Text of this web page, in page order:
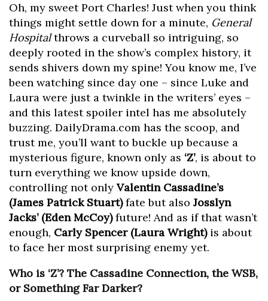
Oh, my sweet Port Charles! Just when you think
things might settle down for a minute, General
Hospitalthrows a curveball so intriguing, so
deeply rooted in the show’s complex history, it
sends shivers down my spine! You know me, I’ve
been watching since day one – since Luke and
Laura were just a twinkle in the writers’ eyes –
and this latest spoiler intel has me absolutely
buzzing. DailyDrama.com has the scoop, and
trust me, you’ll want to buckle up because a
mysterious figure, known only as ‘Z’, is about to
turn everything we know upside down,
controlling not only Valentin Cassadine’s
(James Patrick Stuart)fate but also Josslyn
Jacks’ (Eden McCoy)future! And as if that wasn’t
enough, Carly Spencer (Laura Wright)is about
to face her most surprising enemy yet.
Who is ‘Z’? The Cassadine Connection, the WSB,
or Something Far Darker?